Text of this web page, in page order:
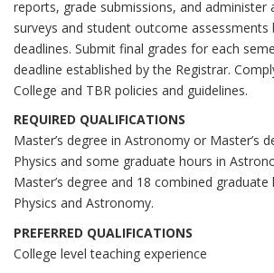
reports, grade submissions, and administer
surveys and student outcome assessments
deadlines. Submit final grades for each
deadline established by the Registrar.
College and TBR policies and guidelines.
REQUIRED QUALIFICATIONS
Master’s degree in Astronomy or Master’s
Physics and some graduate hours in
Master’s degree and 18 combined graduate
Physics and Astronomy.
PREFERRED QUALIFICATIONS
College level teaching experience